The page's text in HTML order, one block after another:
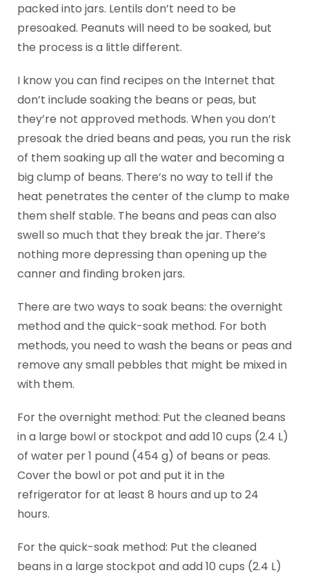
packed into jars. Lentils don’t need to be
presoaked. Peanuts will need to be soaked, but
the process is a little different.
I know you can find recipes on the Internet that
don’t include soaking the beans or peas, but
they’re not approved methods. When you don’t
presoak the dried beans and peas, you run the risk
of them soaking up all the water and becoming a
big clump of beans. There’s no way to tell if the
heat penetrates the center of the clump to make
them shelf stable. The beans and peas can also
swell so much that they break the jar. There’s
nothing more depressing than opening up the
canner and finding broken jars.
There are two ways to soak beans: the overnight
method and the quick-soak method. For both
methods, you need to wash the beans or peas and
remove any small pebbles that might be mixed in
with them.
For the overnight method: Put the cleaned beans
in a large bowl or stockpot and add 10 cups (2.4 L)
of water per 1 pound (454 g) of beans or peas.
Cover the bowl or pot and put it in the
refrigerator for at least 8 hours and up to 24
hours.
For the quick-soak method: Put the cleaned
beans in a large stockpot and add 10 cups (2.4 L)